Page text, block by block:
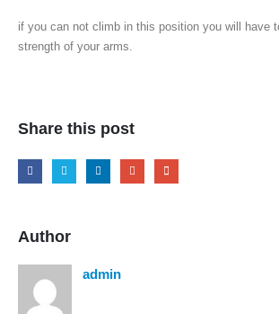
if you can not climb in this position you will have
strength of your arms.
Share this post
Author
admin